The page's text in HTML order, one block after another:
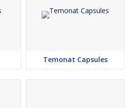
Temonat Capsules